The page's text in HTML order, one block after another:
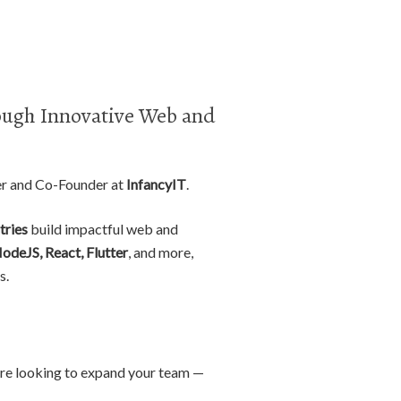
Innovative Web and
and Co-Founder at InfancyIT.
build impactful web and
React, Flutter, and more,
looking to expand your team —